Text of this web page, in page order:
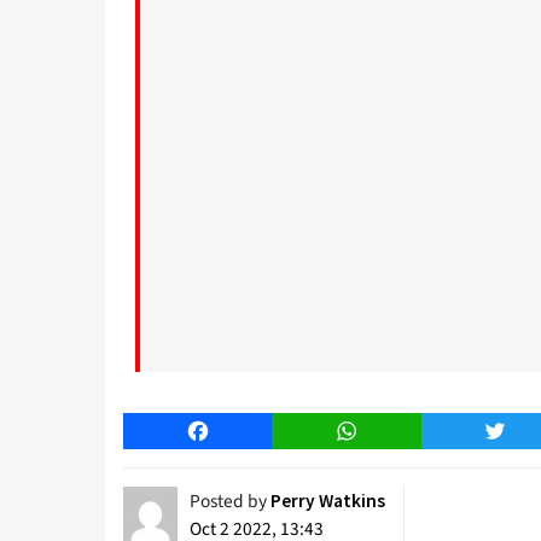
Facebook WhatsApp Twitter
Posted by Perry Watkins
Oct 2 2022, 13:43